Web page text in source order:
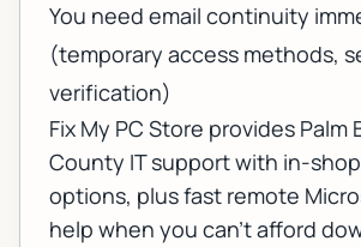
You need email continuity
(temporary access methods,
verification)
Fix My PC Store provides Palm
County IT support with in-
options, plus fast remote
help when you can’t afford